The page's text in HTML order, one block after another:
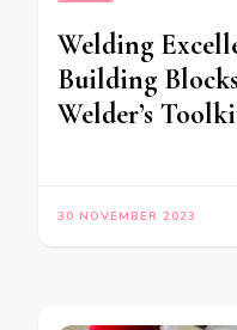
Welding
Building
Welder’s
30 NOVEMBER 2023